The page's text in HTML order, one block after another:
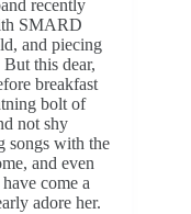
recently
SMARD
and piecing
this dear,
breakfast
bolt of
not shy
songs with the
and even
come a
adore her.